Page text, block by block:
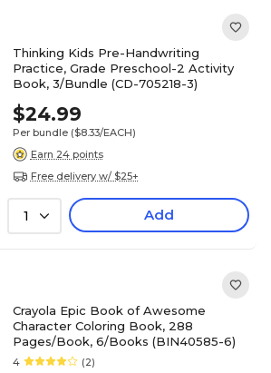
Thinking Kids Pre-Handwriting
Practice, Grade Preschool-2 Activity
Book, 3/Bundle (CD-705218-3)
$24.99
Per bundle ($8.33/EACH)
Earn 24 points
Free delivery w/ $25+
1 Add
Crayola Epic Book of Awesome
Character Coloring Book, 288
Pages/Book, 6/Books (BIN40585-6)
4 (2)